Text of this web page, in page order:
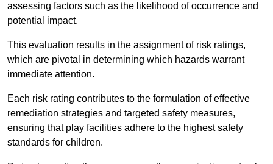
assessing factors such as the likelihood of occurrence and
potential impact.
This evaluation results in the assignment of risk ratings,
which are pivotal in determining which hazards warrant
immediate attention.
Each risk rating contributes to the formulation of effective
remediation strategies and targeted safety measures,
ensuring that play facilities adhere to the highest safety
standards for children.